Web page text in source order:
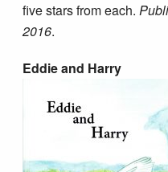
five stars from each.
2016.
Eddie and Harry